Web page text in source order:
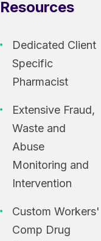
Resources
Dedicated Client
Specific
Pharmacist
Extensive Fraud,
Waste and
Abuse
Monitoring and
Intervention
Custom Workers'
Comp Drug